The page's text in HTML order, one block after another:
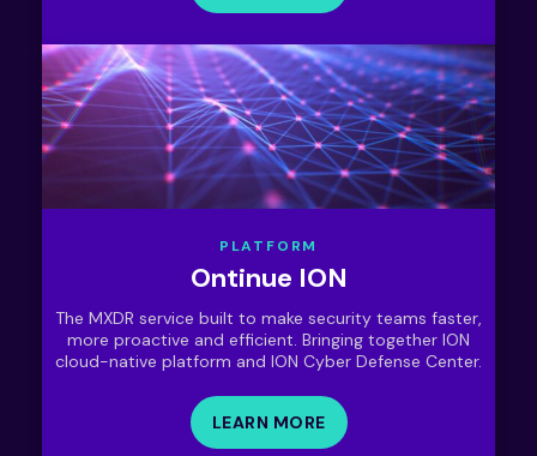
PLATFORM
Ontinue ION
The MXDR service built to make security teams faster,
more proactive and efficient. Bringing together ION
cloud-native platform and ION Cyber Defense Center.
LEARN MORE